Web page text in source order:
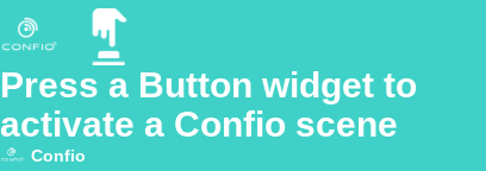
Press a Button widget to
activate a Confio scene
Confio